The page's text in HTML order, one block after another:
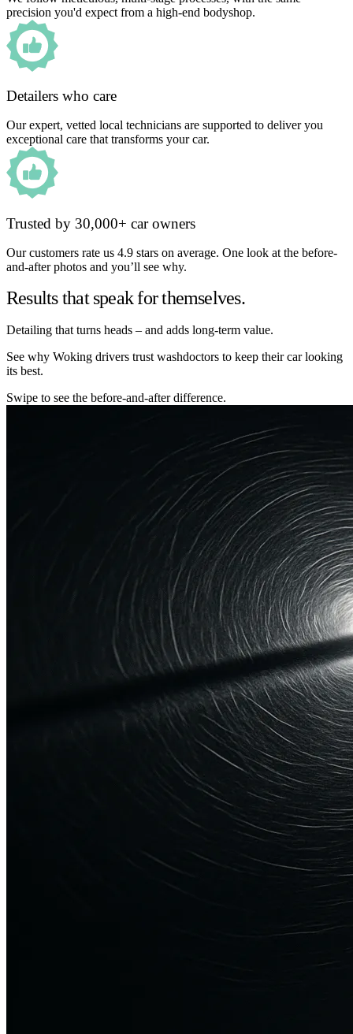
precision you'd expect from a high-end bodyshop.
Detailers who care
Our expert, vetted local technicians are supported to deliver you
exceptional care that transforms your car.
Trusted by 30,000+ car owners
Our customers rate us 4.9 stars on average. One look at the before-
and-after photos and you’ll see why.
Results that speak for themselves.
Detailing that turns heads – and adds long-term value.
See why Woking drivers trust washdoctors to keep their car looking
its best.
Swipe to see the before-and-after difference.